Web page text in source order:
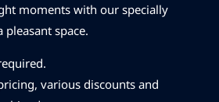
moments with our specially
space.
various discounts and